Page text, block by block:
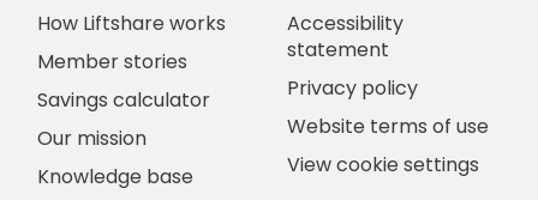
How Liftshare works
Member stories
Savings calculator
Our mission
Knowledge base
Accessibility
statement
Privacy policy
Website terms of use
View cookie settings